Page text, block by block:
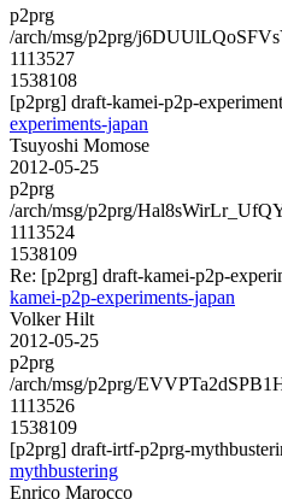
p2prg
/arch/msg/p2prg/
1113527
1538108
[p2prg] draft-kamei-p2p-
experiments-japan
Tsuyoshi Momose
2012-05-25
p2prg
/arch/msg/p2prg/
1113524
1538109
Re: [p2prg] draft-kamei-p2p-
kamei-p2p-experiments-japan
Volker Hilt
2012-05-25
p2prg
/arch/msg/p2prg/
1113526
1538109
[p2prg] draft-irtf-p2prg-
mythbustering
Enrico Marocco